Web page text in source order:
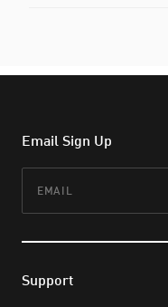
Email Sign Up
Support